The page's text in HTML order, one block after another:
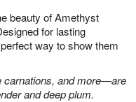
beauty of Amethyst
for lasting
way to show them
carnations, and more—are
and deep plum.